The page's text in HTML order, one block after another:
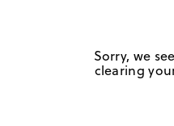
Sorry, we
clearing